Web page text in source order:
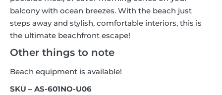
balcony with ocean breezes. With the beach just
steps away and stylish, comfortable interiors, this is
the ultimate beachfront escape!
Other things to note
Beach equipment is available!
SKU – AS-601NO-U06